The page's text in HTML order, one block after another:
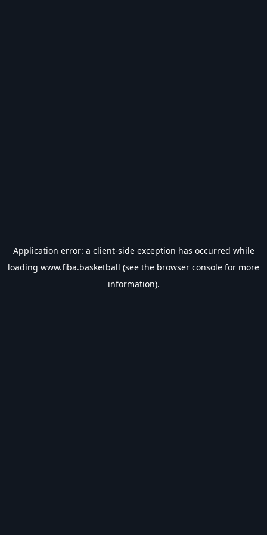
Application error: a client-side exception has occurred while
loading www.fiba.basketball (see the browser console for more
information).